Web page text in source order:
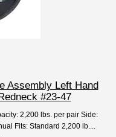
Assembly Left Hand
#23-47
2,200 lbs. per pair Side:
Fits: Standard 2,200 lb....